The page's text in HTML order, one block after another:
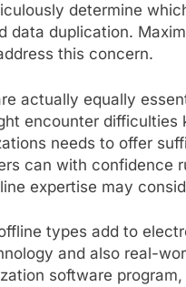
determine
data duplication.
this concern.
actually equally
encounter
needs to offer
can with confidence
expertise may
types add to
and also real-
software